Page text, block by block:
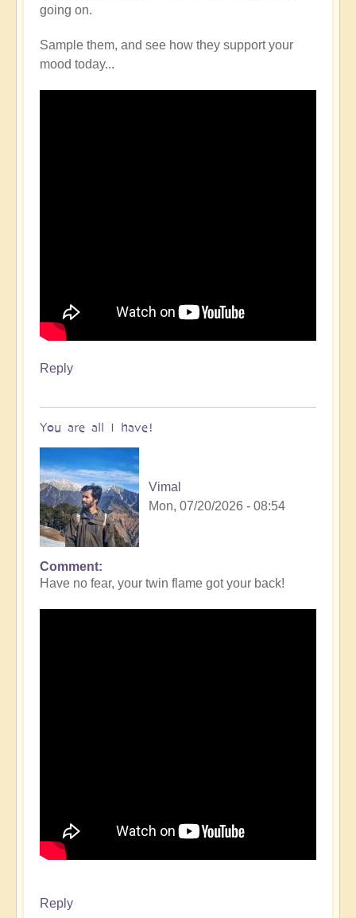
going on.
Sample them, and see how they support your
mood today...
Reply
You are all I have!
Vimal
Mon, 07/20/2026 - 08:54
Comment
Have no fear, your twin flame got your back!
Reply